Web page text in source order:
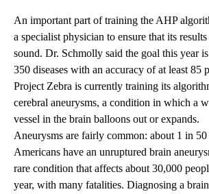
An important part of training the AHP
a specialist physician to ensure that its
sound. Dr. Schmolly said the goal this year
350 diseases with an accuracy of at least 85
Project Zebra is currently training its
cerebral aneurysms, a condition in which a
vessel in the brain balloons out or expands.
Aneurysms are fairly common: about 1 in
Americans have an unruptured brain
rare condition that affects about 30,000
year, with many fatalities. Diagnosing a